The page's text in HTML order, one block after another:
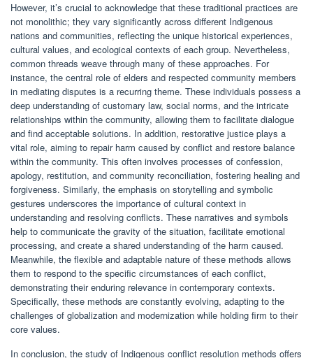
However, it’s crucial to acknowledge that these traditional practices are
not monolithic; they vary significantly across different Indigenous
nations and communities, reflecting the unique historical experiences,
cultural values, and ecological contexts of each group. Nevertheless,
common threads weave through many of these approaches. For
instance, the central role of elders and respected community members
in mediating disputes is a recurring theme. These individuals possess a
deep understanding of customary law, social norms, and the intricate
relationships within the community, allowing them to facilitate dialogue
and find acceptable solutions. In addition, restorative justice plays a
vital role, aiming to repair harm caused by conflict and restore balance
within the community. This often involves processes of confession,
apology, restitution, and community reconciliation, fostering healing and
forgiveness. Similarly, the emphasis on storytelling and symbolic
gestures underscores the importance of cultural context in
understanding and resolving conflicts. These narratives and symbols
help to communicate the gravity of the situation, facilitate emotional
processing, and create a shared understanding of the harm caused.
Meanwhile, the flexible and adaptable nature of these methods allows
them to respond to the specific circumstances of each conflict,
demonstrating their enduring relevance in contemporary contexts.
Specifically, these methods are constantly evolving, adapting to the
challenges of globalization and modernization while holding firm to their
core values.
In conclusion, the study of Indigenous conflict resolution methods offers